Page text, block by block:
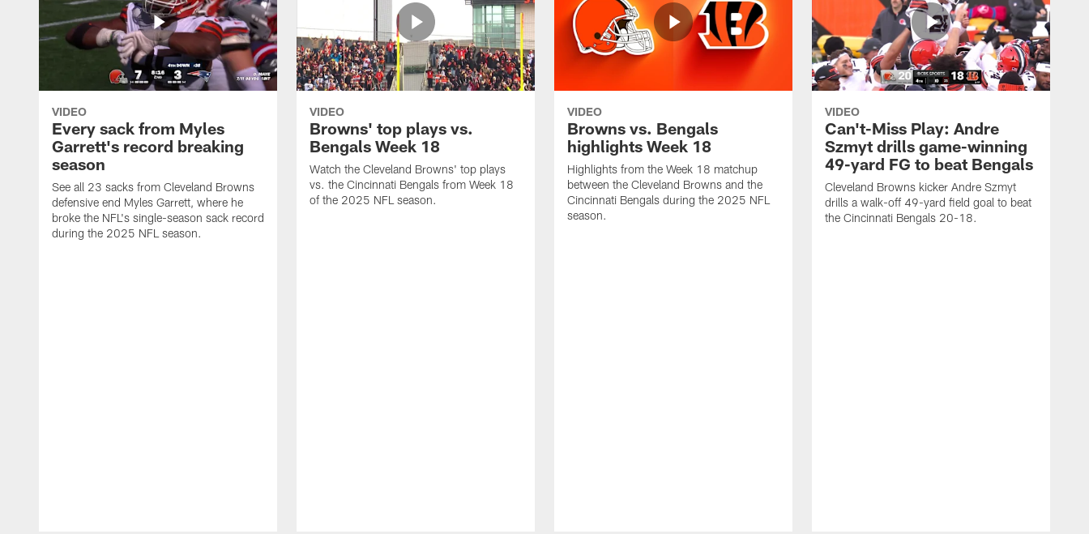
VIDEO
Every sack from Myles
Garrett's record breaking
season
See all 23 sacks from Cleveland Browns
defensive end Myles Garrett, where he
broke the NFL's single-season sack record
during the 2025 NFL season.
VIDEO
Browns' top plays vs.
Bengals Week 18
Watch the Cleveland Browns' top plays
vs. the Cincinnati Bengals from Week 18
of the 2025 NFL season.
VIDEO
Browns vs. Bengals
highlights Week 18
Highlights from the Week 18 matchup
between the Cleveland Browns and the
Cincinnati Bengals during the 2025 NFL
season.
VIDEO
Can't-Miss Play: Andre
Szmyt drills game-winning
49-yard FG to beat Bengals
Cleveland Browns kicker Andre Szmyt
drills a walk-off 49-yard field goal to beat
the Cincinnati Bengals 20-18.